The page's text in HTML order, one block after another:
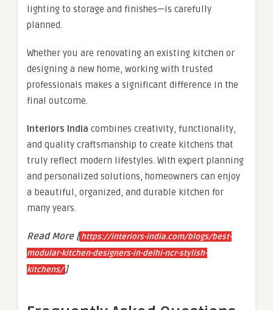
lighting to storage and finishes—is carefully
planned.
Whether you are renovating an existing kitchen or
designing a new home, working with trusted
professionals makes a significant difference in the
final outcome.
Interiors India combines creativity, functionality,
and quality craftsmanship to create kitchens that
truly reflect modern lifestyles. With expert planning
and personalized solutions, homeowners can enjoy
a beautiful, organized, and durable kitchen for
many years.
Read More [ https://interiors-india.com/blogs/best-
modular-kitchen-designers-in-delhi-ncr-stylish-
kitchens/ ]